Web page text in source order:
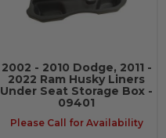
2002 - 2010 Dodge, 2011 -
2022 Ram Husky Liners
Under Seat Storage Box -
09401
Please Call for Availability